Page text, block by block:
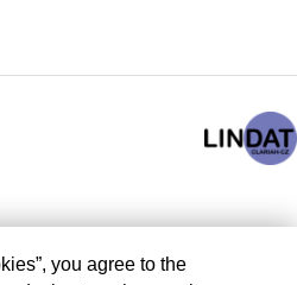
you agree to the